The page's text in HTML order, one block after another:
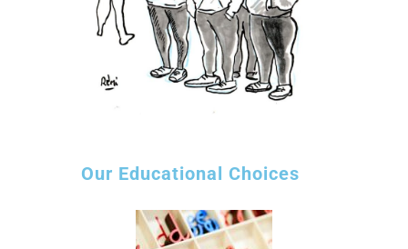
Our Educational Choices